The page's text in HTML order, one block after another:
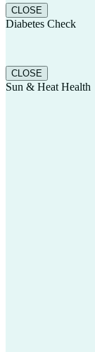
CLOSE
Diabetes Check
CLOSE
Sun & Heat Health